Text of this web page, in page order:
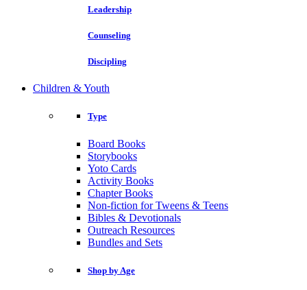
Leadership
Counseling
Discipling
Children & Youth
Type
Board Books
Storybooks
Yoto Cards
Activity Books
Chapter Books
Non-fiction for Tweens & Teens
Bibles & Devotionals
Outreach Resources
Bundles and Sets
Shop by Age